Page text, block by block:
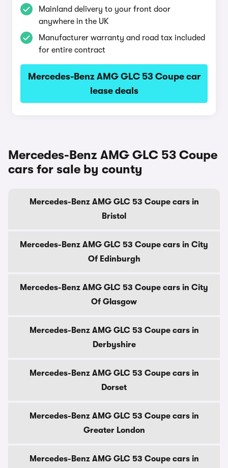
Mainland delivery to your front door
anywhere in the UK
Manufacturer warranty and road tax included
for entire contract
Mercedes-Benz AMG GLC 53 Coupe car
lease deals
Mercedes-Benz AMG GLC 53 Coupe
cars for sale by county
Mercedes-Benz AMG GLC 53 Coupe cars in
Bristol
Mercedes-Benz AMG GLC 53 Coupe cars in City
Of Edinburgh
Mercedes-Benz AMG GLC 53 Coupe cars in City
Of Glasgow
Mercedes-Benz AMG GLC 53 Coupe cars in
Derbyshire
Mercedes-Benz AMG GLC 53 Coupe cars in
Dorset
Mercedes-Benz AMG GLC 53 Coupe cars in
Greater London
Mercedes-Benz AMG GLC 53 Coupe cars in